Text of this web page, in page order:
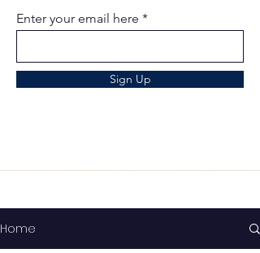
Enter your email here
Sign Up
Home